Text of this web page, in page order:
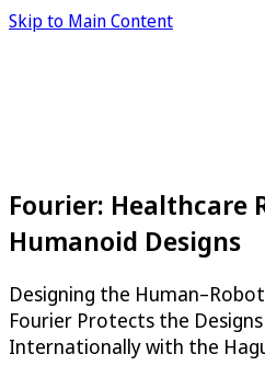
Skip to Main Content
Fourier: Healthcare
Humanoid Designs
Designing the
Fourier Protects the
Internationally with the